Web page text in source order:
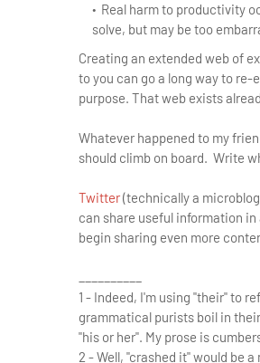
Real harm to productivity
solve, but may be too
Creating an extended web of
to you can go a long way to
purpose. That web exists
Whatever happened to my
should climb on board. Write
Twitter(technically a
can share useful information
begin sharing even more
1 - Indeed, I'm using "their" to
grammatical purists boil in
"his or her". My prose is
2 - Well, "crashed it" would be